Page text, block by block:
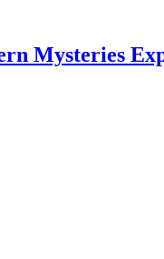
Mysteries